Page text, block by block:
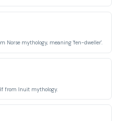
Norse mythology, meaning 'fen-dweller'.
from Inuit mythology.